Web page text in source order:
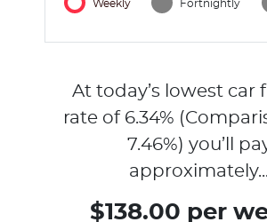
Weekly Fortnightly
At today’s lowest car
rate of 6.34%
7.46%) you’ll
approximately...
$138.00 per